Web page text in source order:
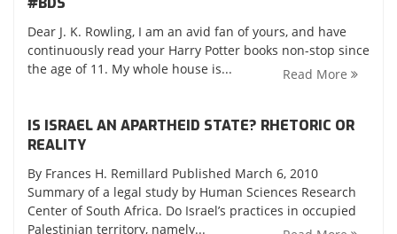
Dear J. K. Rowling, I am an avid fan of yours, and have
continuously read your Harry Potter books non-stop since
the age of 11. My whole house is...
Read More
IS ISRAEL AN APARTHEID STATE? RHETORIC OR
REALITY
By Frances H. Remillard Published March 6, 2010
Summary of a legal study by Human Sciences Research
Center of South Africa. Do Israel’s practices in occupied
Palestinian territory, namely...